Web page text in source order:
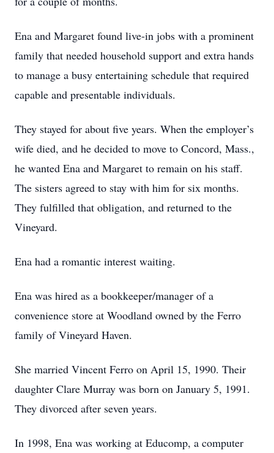
Ena and Margaret found live-in jobs with a prominent
family that needed household support and extra hands
to manage a busy entertaining schedule that required
capable and presentable individuals.
They stayed for about five years. When the employer’s
wife died, and he decided to move to Concord, Mass.,
he wanted Ena and Margaret to remain on his staff.
The sisters agreed to stay with him for six months.
They fulfilled that obligation, and returned to the
Vineyard.
Ena had a romantic interest waiting.
Ena was hired as a bookkeeper/manager of a
convenience store at Woodland owned by the Ferro
family of Vineyard Haven.
She married Vincent Ferro on April 15, 1990. Their
daughter Clare Murray was born on January 5, 1991.
They divorced after seven years.
In 1998, Ena was working at Educomp, a computer